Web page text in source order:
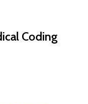
Coding